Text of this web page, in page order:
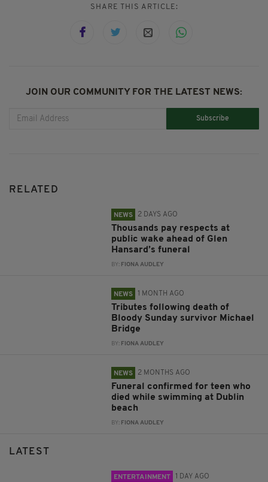
SHARE THIS ARTICLE:
JOIN OUR COMMUNITY FOR THE LATEST NEWS:
Subscribe
RELATED
NEWS 2 DAYS AGO
Thousands pay respects at
public wake ahead of Glen
Hansard’s funeral
BY: FIONA AUDLEY
NEWS 1 MONTH AGO
Tributes following death of
Bloody Sunday survivor Michael
Bridge
BY: FIONA AUDLEY
NEWS 2 MONTHS AGO
Funeral confirmed for teen who
died while swimming at Dublin
beach
BY: FIONA AUDLEY
LATEST
ENTERTAINMENT 1 DAY AGO